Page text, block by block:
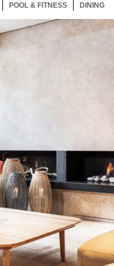
28 ITEMS
POOL & FITNESS 28 ITEMS
DINING